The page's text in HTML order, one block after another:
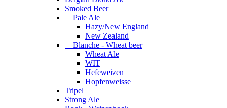
Smoked Beer
Pale Ale
Hazy/New England
New Zealand
Blanche - Wheat beer
Wheat Ale
WIT
Hefeweizen
Hopfenweisse
Tripel
Strong Ale